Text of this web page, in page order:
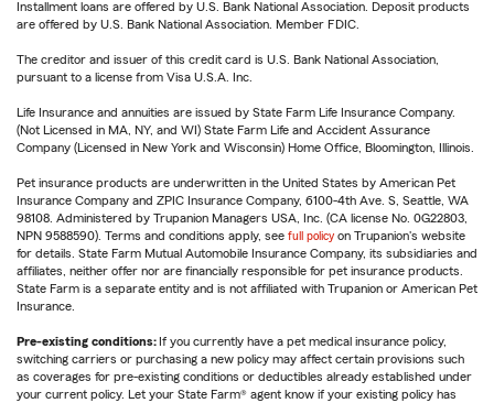
Installment loans are offered by U.S. Bank National Association. Deposit products
are offered by U.S. Bank National Association. Member FDIC.
The creditor and issuer of this credit card is U.S. Bank National Association,
pursuant to a license from Visa U.S.A. Inc.
Life Insurance and annuities are issued by State Farm Life Insurance Company.
(Not Licensed in MA, NY, and WI) State Farm Life and Accident Assurance
Company (Licensed in New York and Wisconsin) Home Office, Bloomington, Illinois.
Pet insurance products are underwritten in the United States by American Pet
Insurance Company and ZPIC Insurance Company, 6100-4th Ave. S, Seattle, WA
98108. Administered by Trupanion Managers USA, Inc. (CA license No. 0G22803,
NPN 9588590). Terms and conditions apply, see full policy on Trupanion's website
for details. State Farm Mutual Automobile Insurance Company, its subsidiaries and
affiliates, neither offer nor are financially responsible for pet insurance products.
State Farm is a separate entity and is not affiliated with Trupanion or American Pet
Insurance.
Pre-existing conditions: If you currently have a pet medical insurance policy,
switching carriers or purchasing a new policy may affect certain provisions such
as coverages for pre-existing conditions or deductibles already established under
your current policy. Let your State Farm® agent know if your existing policy has